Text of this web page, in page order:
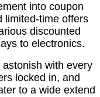
into coupon
limited-time offers
discounted
to electronics.
with every
locked in, and
to a wide extend